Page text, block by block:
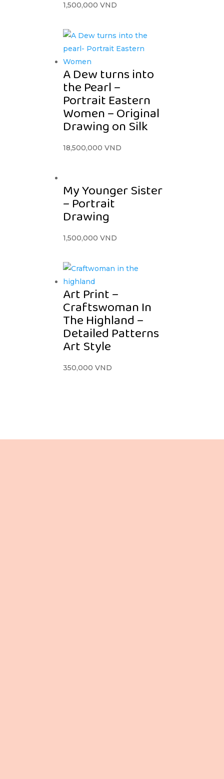
1,500,000 VND
A Dew turns into
the Pearl –
Portrait Eastern
Women – Original
Drawing on Silk
18,500,000 VND
My Younger Sister
– Portrait
Drawing
1,500,000 VND
Art Print –
Craftswoman In
The Highland –
Detailed Patterns
Art Style
350,000 VND